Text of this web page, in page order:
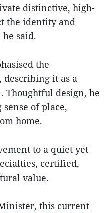
distinctive, high-
the identity and
said.
the
it as a
Thoughtful design, he
of place,
home.
to a quiet yet
certified,
value.
this current